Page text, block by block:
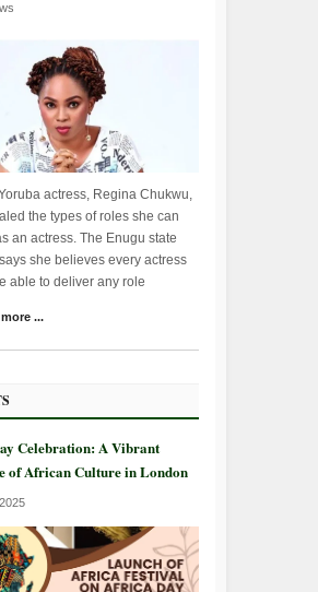
actress, Regina Chukwu,
the types of roles she can
an actress. The Enugu state
she believes every actress
able to deliver any role
...
Celebration: A Vibrant
of African Culture in London